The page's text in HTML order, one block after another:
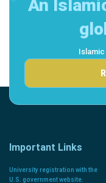
An
Important Links
University registration with the
U.S. government website.